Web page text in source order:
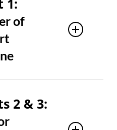
1:
of
sought to
of members to 11
EXTREMELY severe
2 & 3: